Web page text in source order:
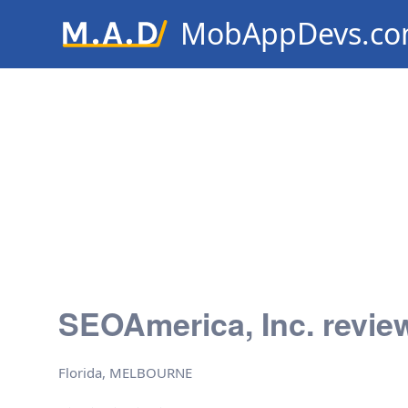
Community for Mobile
SEOAmerica, Inc.
Florida, MELBOURNE